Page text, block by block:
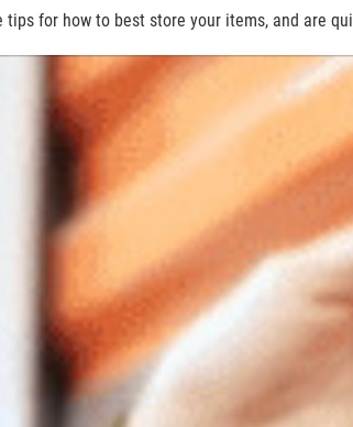
for how to best store your items, and are